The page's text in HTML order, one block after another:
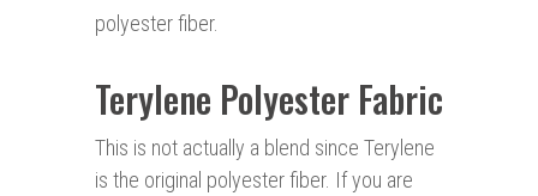
polyester fiber.
Terylene Polyester Fabric
This is not actually a blend since Terylene
is the original polyester fiber. If you are